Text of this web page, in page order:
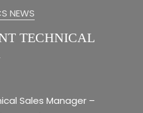
NEWS
TECHNICAL
Sales Manager –